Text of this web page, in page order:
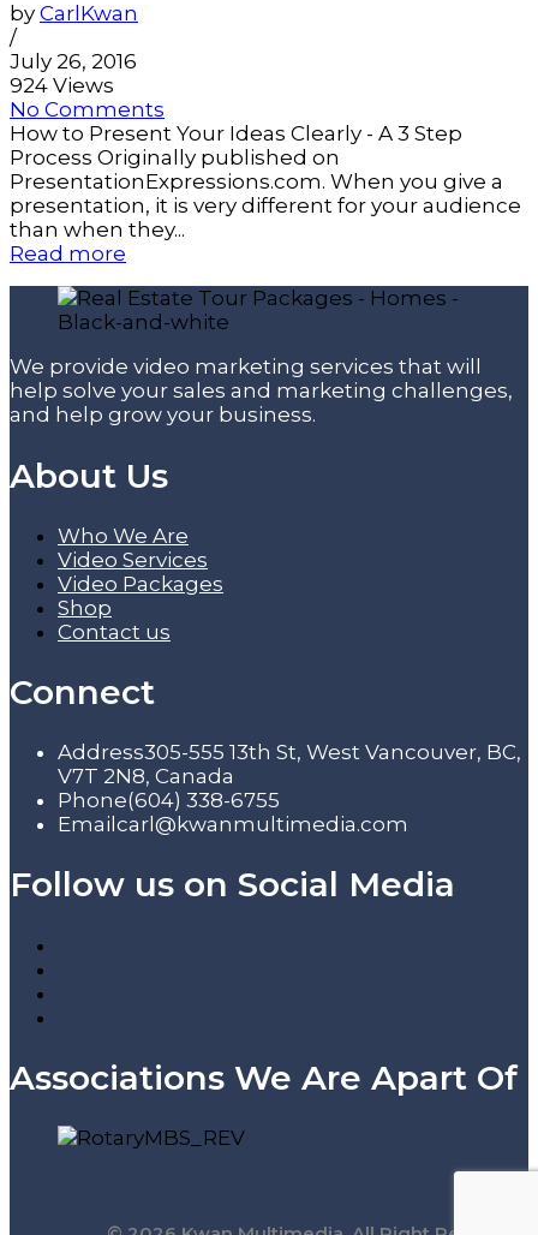
by CarlKwan
/
July 26, 2016
924 Views
No Comments
How to Present Your Ideas Clearly - A 3 Step
Process Originally published on
PresentationExpressions.com. When you give a
presentation, it is very different for your audience
than when they...
Read more
We provide video marketing services that will
help solve your sales and marketing challenges,
and help grow your business.
About Us
Who We Are
Video Services
Video Packages
Shop
Contact us
Connect
Address305-555 13th St, West Vancouver, BC,
V7T 2N8, Canada
Phone(604) 338-6755
Email carl@kwanmultimedia.com
Follow us on Social Media
Associations We Are Apart Of